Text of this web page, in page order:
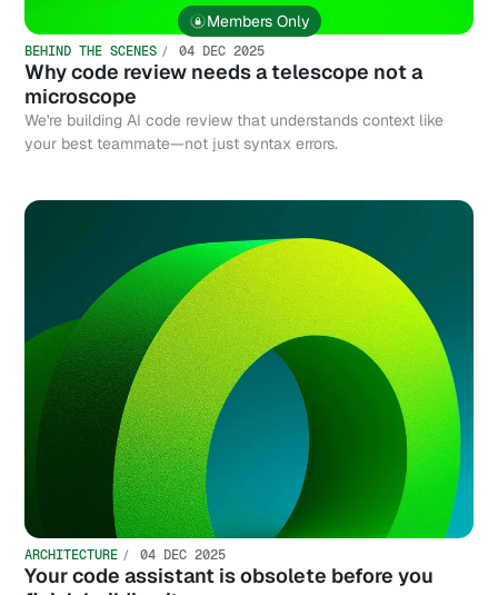
Members Only
BEHIND THE SCENES 04 DEC 2025
Why code review needs a telescope not a
microscope
We're building AI code review that understands context like
your best teammate—not just syntax errors.
ARCHITECTURE 04 DEC 2025
Your code assistant is obsolete before you